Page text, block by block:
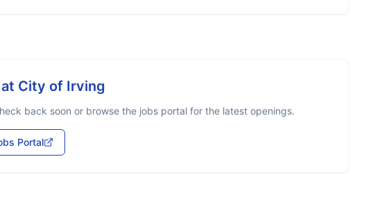
City of Irving
back soon or browse the jobs portal for the latest openings.
Portal